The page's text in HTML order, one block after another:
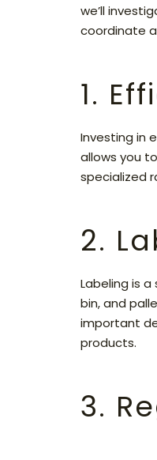
we’ll
coordinate
1.
Investing in
allows you
specialized
2.
Labeling is
bin, and
important
products.
3.